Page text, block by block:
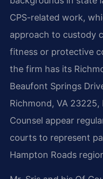
CPS-related work,
approach to custody
fitness or protective
the firm has its
Beaufont Springs
Richmond, VA 23225,
Counsel appear
courts to represent
Hampton Roads